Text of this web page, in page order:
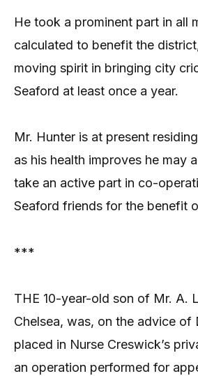
He took a prominent part in all
calculated to benefit the
moving spirit in bringing city
Seaford at least once a year.
Mr. Hunter is at present
as his health improves he may
take an active part in co-
Seaford friends for the benefit
***
THE 10-year-old son of Mr. A.
Chelsea, was, on the advice of
placed in Nurse Creswick’s
an operation performed for